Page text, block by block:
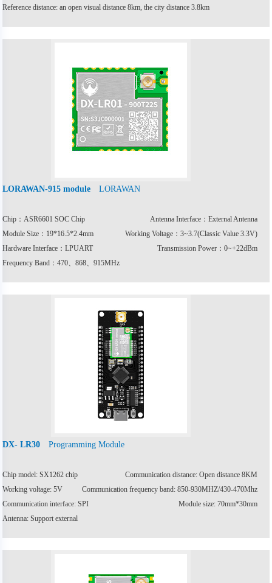
Reference distance: an open visual distance 8km, the city distance 3.8km
LORAWAN-915 module LORAWAN
Chip：ASR6601 SOC Chip
Antenna Interface：External Antenna
Module Size：19*16.5*2.4mm
Working Voltage：3~3.7(Classic Value 3.3V)
Hardware Interface：LPUART
Transmission Power：0~+22dBm
Frequency Band：470、868、915MHz
DX- LR30 Programming Module
Chip model: SX1262 chip
Communication distance: Open distance 8KM
Working voltage: 5V
Communication frequency band: 850-930MHZ/430-470Mhz
Communication interface: SPI
Module size: 70mm*30mm
Antenna: Support external